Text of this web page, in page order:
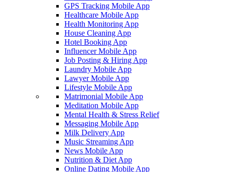
GPS Tracking Mobile App
Healthcare Mobile App
Health Monitoring App
House Cleaning App
Hotel Booking App
Influencer Mobile App
Job Posting & Hiring App
Laundry Mobile App
Lawyer Mobile App
Lifestyle Mobile App
Matrimonial Mobile App
Meditation Mobile App
Mental Health & Stress Relief
Messaging Mobile App
Milk Delivery App
Music Streaming App
News Mobile App
Nutrition & Diet App
Online Dating Mobile App